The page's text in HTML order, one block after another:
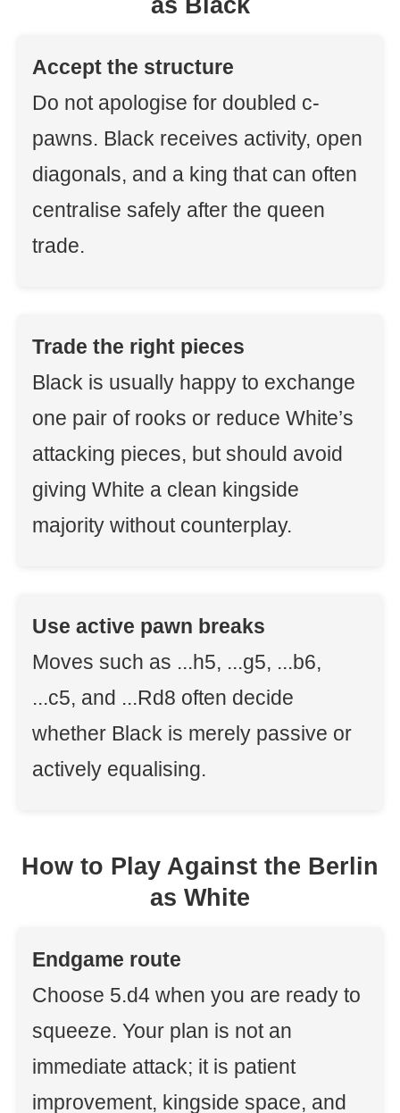
as Black
Accept the structure
Do not apologise for doubled c-
pawns. Black receives activity, open
diagonals, and a king that can often
centralise safely after the queen
trade.
Trade the right pieces
Black is usually happy to exchange
one pair of rooks or reduce White’s
attacking pieces, but should avoid
giving White a clean kingside
majority without counterplay.
Use active pawn breaks
Moves such as ...h5, ...g5, ...b6,
...c5, and ...Rd8 often decide
whether Black is merely passive or
actively equalising.
How to Play Against the Berlin
as White
Endgame route
Choose 5.d4 when you are ready to
squeeze. Your plan is not an
immediate attack; it is patient
improvement, kingside space, and